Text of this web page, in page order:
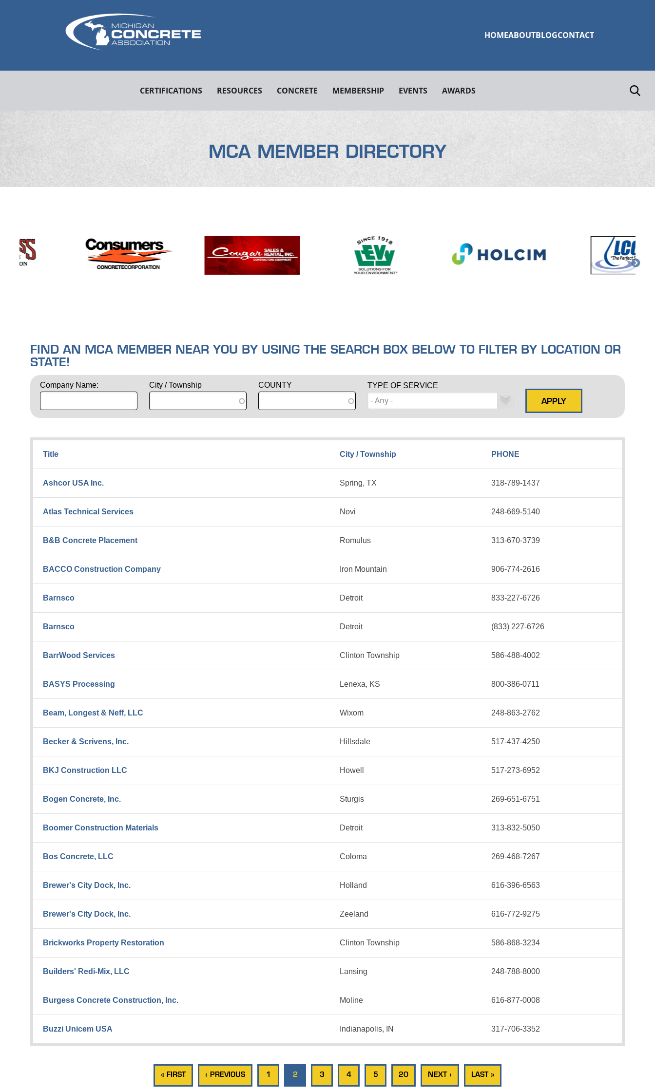
HOMEABOUTBLOGCONTACT
CERTIFICATIONS RESOURCES CONCRETE MEMBERSHIP EVENTS AWARDS
MCA MEMBER DIRECTORY
FIND AN MCA MEMBER NEAR YOU BY USING THE SEARCH BOX BELOW TO FILTER BY LOCATION OR
STATE!
Company Name: City / Township COUNTY TYPE OF SERVICE
Title City / Township PHONE
Ashcor USA Inc. Spring, TX 318-789-1437
Atlas Technical Services Novi 248-669-5140
B&B Concrete Placement Romulus 313-670-3739
BACCO Construction Company Iron Mountain 906-774-2616
Barnsco Detroit 833-227-6726
Barnsco Detroit (833) 227-6726
BarrWood Services Clinton Township 586-488-4002
BASYS Processing Lenexa, KS 800-386-0711
Beam, Longest & Neff, LLC Wixom 248-863-2762
Becker & Scrivens, Inc. Hillsdale 517-437-4250
BKJ Construction LLC Howell 517-273-6952
Bogen Concrete, Inc. Sturgis 269-651-6751
Boomer Construction Materials Detroit 313-832-5050
Bos Concrete, LLC Coloma 269-468-7267
Brewer's City Dock, Inc. Holland 616-396-6563
Brewer's City Dock, Inc. Zeeland 616-772-9275
Brickworks Property Restoration Clinton Township 586-868-3234
Builders' Redi-Mix, LLC Lansing 248-788-8000
Burgess Concrete Construction, Inc. Moline 616-877-0008
Buzzi Unicem USA Indianapolis, IN 317-706-3352
« FIRST ‹ PREVIOUS 1 2 3 4 5 20 NEXT › LAST »